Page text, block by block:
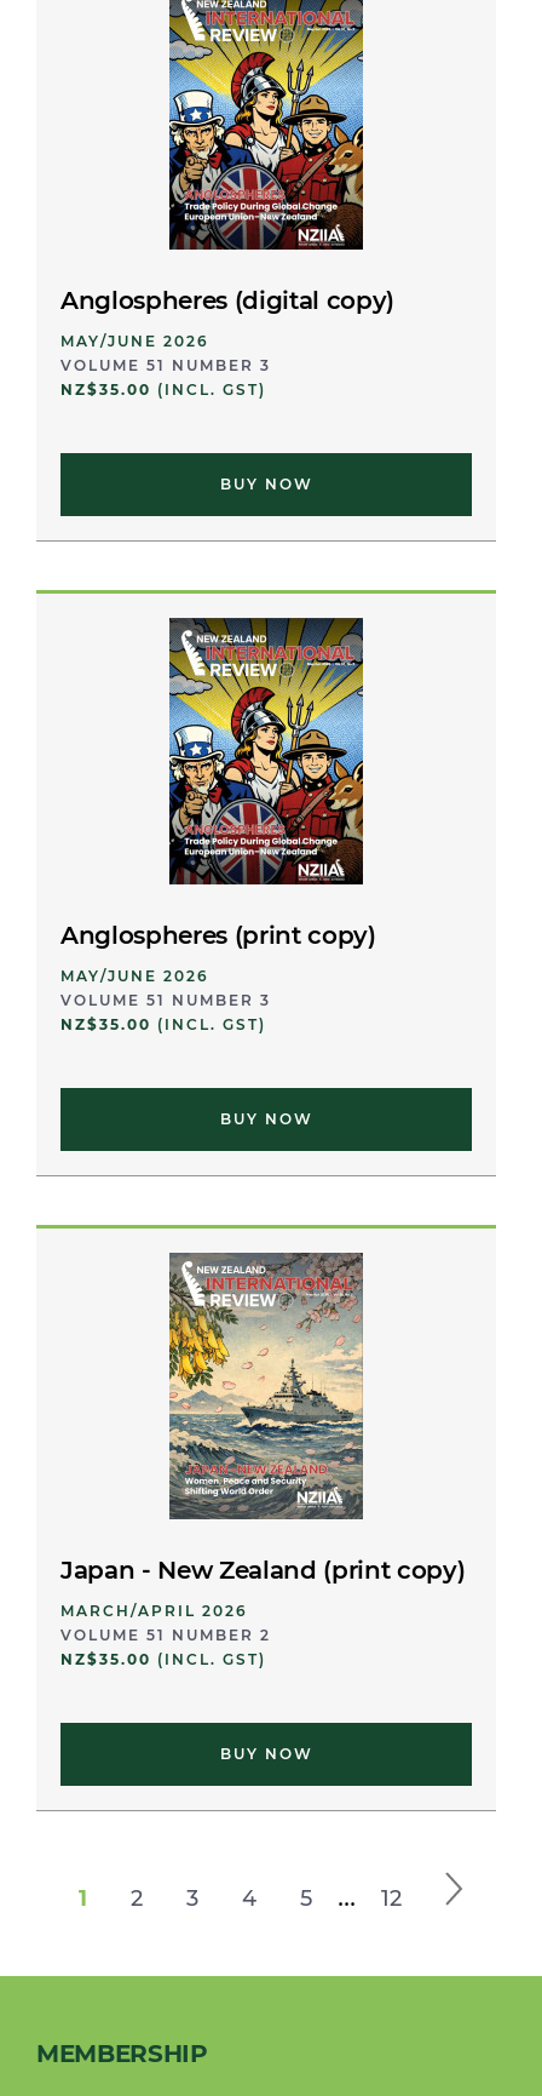
Anglospheres (digital copy)
MAY/JUNE 2026
VOLUME 51 NUMBER 3
NZ$35.00 (INCL. GST)
BUY NOW
Anglospheres (print copy)
MAY/JUNE 2026
VOLUME 51 NUMBER 3
NZ$35.00 (INCL. GST)
BUY NOW
Japan - New Zealand (print copy)
MARCH/APRIL 2026
VOLUME 51 NUMBER 2
NZ$35.00 (INCL. GST)
BUY NOW
1 2 3 4 5 ... 12
MEMBERSHIP